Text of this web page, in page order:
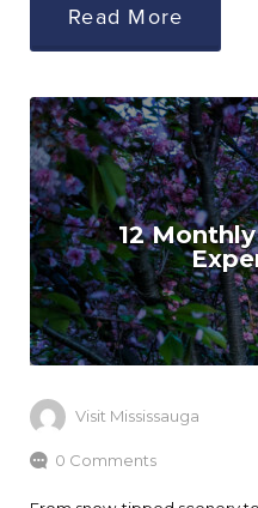
Read More
12
Visit Mississauga
0 Comments